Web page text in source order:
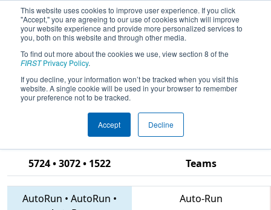
This website uses cookies to improve user experience. If you click
"Accept," you are agreeing to our use of cookies which will improve
your website experience and provide more personalized services to
you, both on this website and through other media.
To find out more about the cookies we use, view section 8 of the
FIRSTPrivacy Policy.
If you decline, your information won’t be tracked when you visit this
website. A single cookie will be used in your browser to remember
your preference not to be tracked.
Accept Decline
2018Qualification Match 69 - CHS
District Hampton Roads Event
sponsored by Newport News
Shipbuilding
5724 • 3072 • 1522 Teams
AutoRun • AutoRun •
Auto-Run